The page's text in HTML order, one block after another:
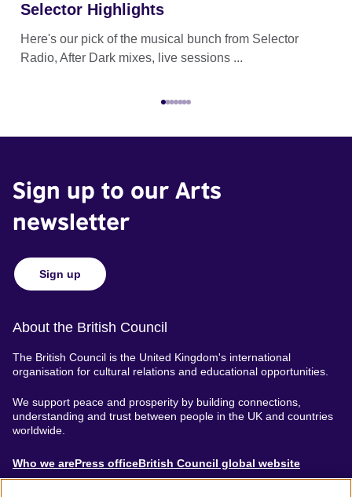
Selector Highlights
Here's our pick of the musical bunch from Selector
Radio, After Dark mixes, live sessions ...
Sign up to our Arts
newsletter
Sign up
About the British Council
The British Council is the United Kingdom's international
organisation for cultural relations and educational opportunities.
We support peace and prosperity by building connections,
understanding and trust between people in the UK and countries
worldwide.
About
Who we arePress officeBritish Council global website